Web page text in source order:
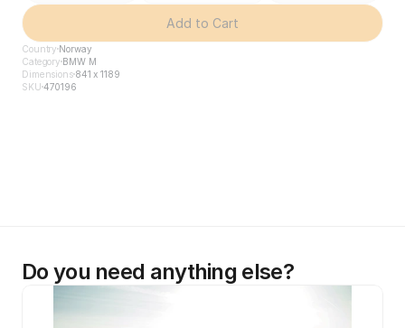
Add to Cart
Country Norway
Category BMW M
Dimensions841 x 1189
SKU 470196
Do you need anything else?